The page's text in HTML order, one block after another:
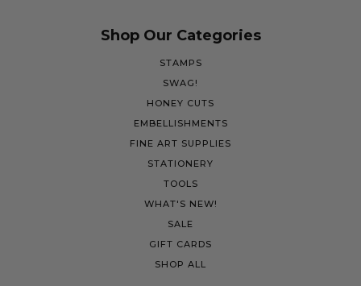
Shop Our Categories
STAMPS
SWAG!
HONEY CUTS
EMBELLISHMENTS
FINE ART SUPPLIES
STATIONERY
TOOLS
WHAT'S NEW!
SALE
GIFT CARDS
SHOP ALL